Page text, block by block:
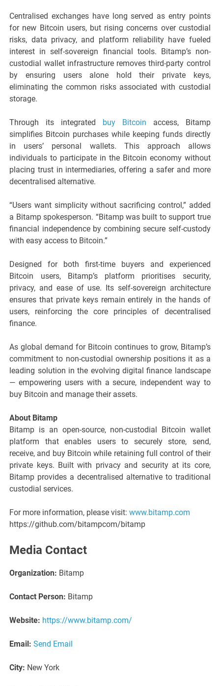
Centralised exchanges have long served as entry points
for new Bitcoin users, but rising concerns over custodial
risks, data privacy, and platform reliability have fueled
interest in self-sovereign financial tools. Bitamp’s non-
custodial wallet infrastructure removes third-party control
by ensuring users alone hold their private keys,
eliminating the common risks associated with custodial
storage.
Through its integrated buy Bitcoin access, Bitamp
simplifies Bitcoin purchases while keeping funds directly
in users’ personal wallets. This approach allows
individuals to participate in the Bitcoin economy without
placing trust in intermediaries, offering a safer and more
decentralised alternative.
“Users want simplicity without sacrificing control,” added
a Bitamp spokesperson. “Bitamp was built to support true
financial independence by combining secure self-custody
with easy access to Bitcoin.”
Designed for both first-time buyers and experienced
Bitcoin users, Bitamp’s platform prioritises security,
privacy, and ease of use. Its self-sovereign architecture
ensures that private keys remain entirely in the hands of
users, reinforcing the core principles of decentralised
finance.
As global demand for Bitcoin continues to grow, Bitamp’s
commitment to non-custodial ownership positions it as a
leading solution in the evolving digital finance landscape
— empowering users with a secure, independent way to
buy Bitcoin and manage their assets.
About Bitamp
Bitamp is an open-source, non-custodial Bitcoin wallet
platform that enables users to securely store, send,
receive, and buy Bitcoin while retaining full control of their
private keys. Built with privacy and security at its core,
Bitamp provides a decentralised alternative to traditional
custodial services.
For more information, please visit:www.bitamp.com
https://github.com/bitampcom/bitamp
Media Contact
Organization: Bitamp
Contact Person: Bitamp
Website: https://www.bitamp.com/
Email: Send Email
City: New York